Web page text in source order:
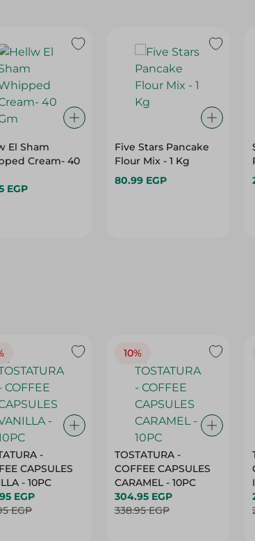
El Sham
Cream- 40
EGP
Five Stars Pancake
Flour Mix - 1 Kg
80.99 EGP
-
CAPSULES
VANILLA - 10PC
EGP
EGP
10%
TOSTATURA -
COFFEE CAPSULES
CARAMEL - 10PC
304.95 EGP
338.95 EGP